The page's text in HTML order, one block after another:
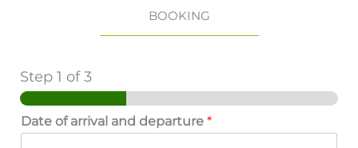
BOOKING
Step 1 of 3
Date of arrival and departure *